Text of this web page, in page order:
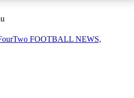
AVAILABLE
FOOTBALL NEWS,